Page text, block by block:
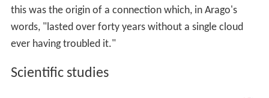
this was the origin of a connection which, in Arago's
words, "lasted over forty years without a single cloud
ever having troubled it."
Scientific studies